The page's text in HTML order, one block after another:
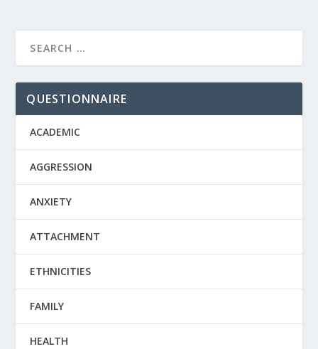
QUESTIONNAIRE
ACADEMIC
AGGRESSION
ANXIETY
ATTACHMENT
ETHNICITIES
FAMILY
HEALTH